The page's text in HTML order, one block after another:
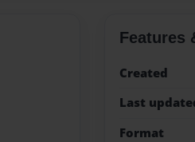
Features
Created
Last
Format